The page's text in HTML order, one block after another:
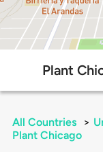
Plant
All Countries >
Plant Chicago